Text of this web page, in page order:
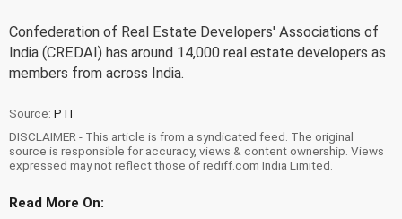
Confederation of Real Estate Developers' Associations of
India (CREDAI) has around 14,000 real estate developers as
members from across India.
Source: PTI
DISCLAIMER - This article is from a syndicated feed. The original
source is responsible for accuracy, views & content ownership. Views
expressed may not reflect those of rediff.com India Limited.
Read More On: